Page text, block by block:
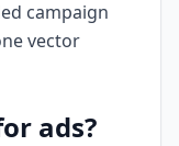
campaign
vector
ads?